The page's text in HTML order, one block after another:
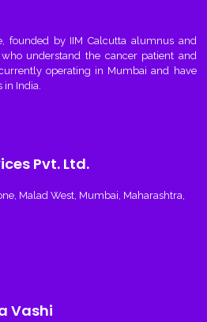
founded by IIM Calcutta alumnus and
understand the cancer patient and
operating in Mumbai and have
in India.
Pvt. Ltd.
Malad West, Mumbai, Maharashtra,
Vashi